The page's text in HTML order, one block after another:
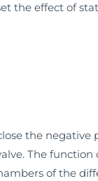
the effect of
the negative
The
of the